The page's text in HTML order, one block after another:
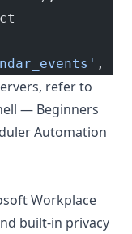
,
refer to
— Beginners
Automation
Workplace
built-in privacy